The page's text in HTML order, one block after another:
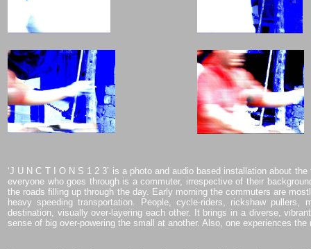
‘J U N C T I O N S 1 2 3’ is a photo and audio based installation about
everyone who goes through is a commuter, irrespective of their
the roads filling up through the day. Early morning the commuters are
heavy speeding transportation. People, cycle-riders, rickshaw
destination, visually over-layering each other. It brings in a diverse,
sense of big over-powering the small at another. Also, one experiences